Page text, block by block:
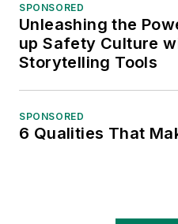
SPONSORED
Unleashing the
up Safety Culture
Storytelling Tools
SPONSORED
6 Qualities That